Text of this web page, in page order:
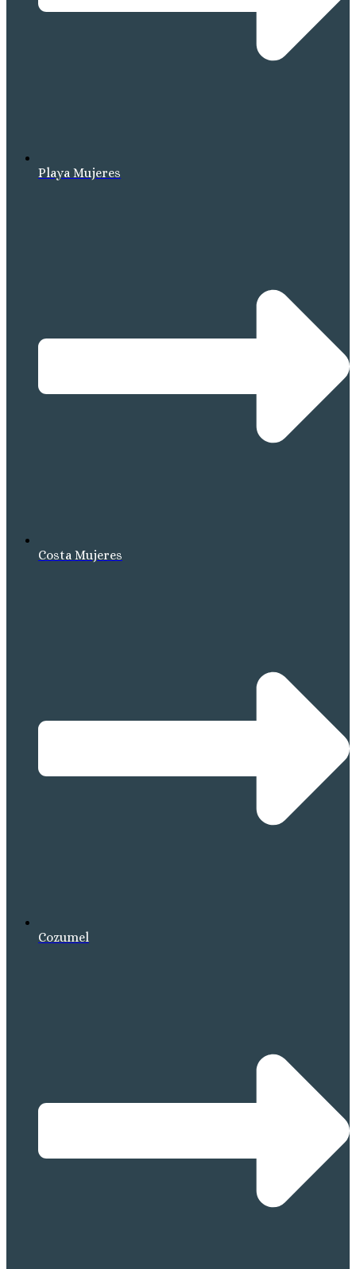
Playa Mujeres
Costa Mujeres
Cozumel